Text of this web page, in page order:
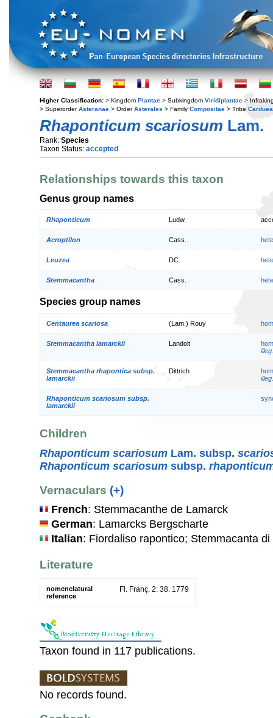
Higher Classification: > Kingdom Plantae > Subkingdom Viridiplantae >
> SuperorderAsteranae > OrderAsterales > Family Compositae > Tribe
Rhaponticum scariosum Lam.
Rank: Species
Taxon Status: accepted
Relationships towards this taxon
Genus group names
Rhaponticum Ludw.
Acroptilon Cass.
Leuzea DC.
Stemmacantha Cass.
Species group names
Centaurea scariosa (Lam.) Rouy
Stemmacantha lamarckii Landolt
illeg.
Stemmacantha rhapontica subsp.
lamarckii
Dittrich
illeg.
Rhaponticum scariosum subsp.
lamarckii
Children
Rhaponticum scariosum Lam. subsp.
Rhaponticum scariosum subsp.
Vernaculars (+)
French: Stemmacanthe de Lamarck
German: Lamarcks Bergscharte
Italian: Fiordaliso rapontico; Stemmacanta
Literature
nomenclatural
reference
Fl. Franç. 2: 38. 1779
Taxon found in 117 publications.
No records found.